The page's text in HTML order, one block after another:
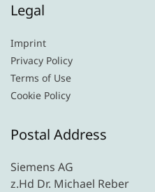
Legal
Imprint
Privacy Policy
Terms of Use
Cookie Policy
Postal Address
Siemens AG
z.Hd Dr. Michael Reber